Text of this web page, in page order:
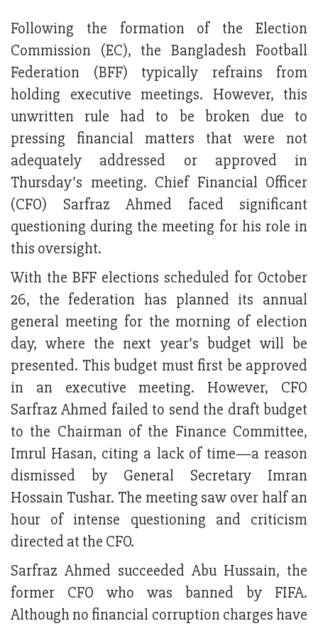
Following the formation of the Election
Commission (EC), the Bangladesh Football
Federation (BFF) typically refrains from
holding executive meetings. However, this
unwritten rule had to be broken due to
pressing financial matters that were not
adequately addressed or approved in
Thursday’s meeting. Chief Financial Officer
(CFO) Sarfraz Ahmed faced significant
questioning during the meeting for his role in
this oversight.
With the BFF elections scheduled for October
26, the federation has planned its annual
general meeting for the morning of election
day, where the next year’s budget will be
presented. This budget must first be approved
in an executive meeting. However, CFO
Sarfraz Ahmed failed to send the draft budget
to the Chairman of the Finance Committee,
Imrul Hasan, citing a lack of time—a reason
dismissed by General Secretary Imran
Hossain Tushar. The meeting saw over half an
hour of intense questioning and criticism
directed at the CFO.
Sarfraz Ahmed succeeded Abu Hussain, the
former CFO who was banned by FIFA.
Although no financial corruption charges have